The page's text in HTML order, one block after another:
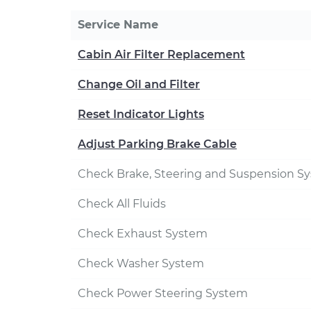
Service Name
Cabin Air Filter Replacement
Change Oil and Filter
Reset Indicator Lights
Adjust Parking Brake Cable
Check Brake, Steering and Suspension
Check All Fluids
Check Exhaust System
Check Washer System
Check Power Steering System